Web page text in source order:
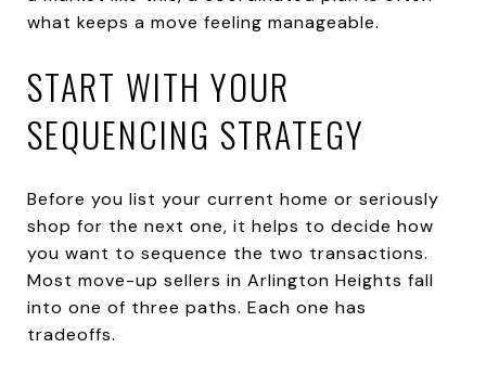
what keeps a move feeling manageable.
START WITH YOUR
SEQUENCING STRATEGY
Before you list your current home or seriously
shop for the next one, it helps to decide how
you want to sequence the two transactions.
Most move-up sellers in Arlington Heights fall
into one of three paths. Each one has
tradeoffs.